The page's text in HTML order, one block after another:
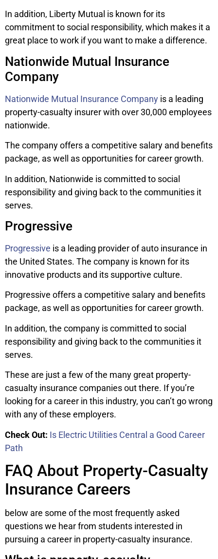
In addition, Liberty Mutual is known for its
commitment to social responsibility, which makes it a
great place to work if you want to make a difference.
Nationwide Mutual Insurance
Company
Nationwide Mutual Insurance Company is a leading
property-casualty insurer with over 30,000 employees
nationwide.
The company offers a competitive salary and benefits
package, as well as opportunities for career growth.
In addition, Nationwide is committed to social
responsibility and giving back to the communities it
serves.
Progressive
Progressive is a leading provider of auto insurance in
the United States. The company is known for its
innovative products and its supportive culture.
Progressive offers a competitive salary and benefits
package, as well as opportunities for career growth.
In addition, the company is committed to social
responsibility and giving back to the communities it
serves.
These are just a few of the many great property-
casualty insurance companies out there. If you’re
looking for a career in this industry, you can’t go wrong
with any of these employers.
Check Out: Is Electric Utilities Central a Good Career
Path
FAQ About Property-Casualty
Insurance Careers
below are some of the most frequently asked
questions we hear from students interested in
pursuing a career in property-casualty insurance.